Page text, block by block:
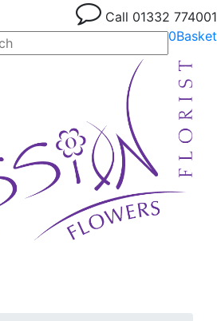
Call 01332 774001
0Basket